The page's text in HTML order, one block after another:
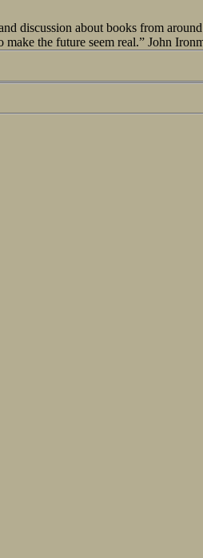
discussion about books from
the future seem real.” John